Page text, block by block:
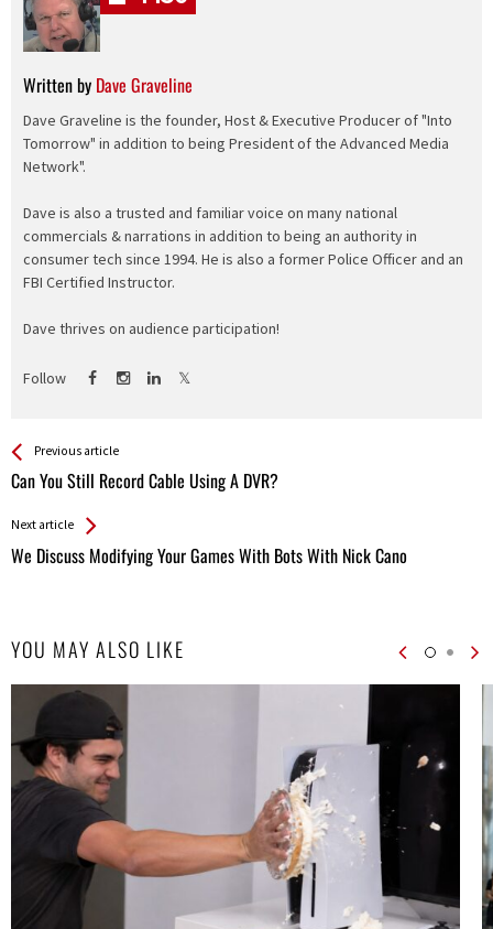
Written by Dave Graveline
Dave Graveline is the founder, Host & Executive Producer of "Into
Tomorrow" in addition to being President of the Advanced Media
Network".
Dave is also a trusted and familiar voice on many national
commercials & narrations in addition to being an authority in
consumer tech since 1994. He is also a former Police Officer and an
FBI Certified Instructor.
Dave thrives on audience participation!
Follow
See more
Previous article
Can You Still Record Cable Using A DVR?
Back
All
Next article
We Discuss Modifying Your Games With Bots With Nick Cano
YOU MAY ALSO LIKE